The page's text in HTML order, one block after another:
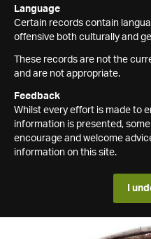
Language
Certain records contain
offensive both culturally and
These records are not the
and are not appropriate.
Feedback
Whilst every effort is made to
information is presented,
encourage and welcome
information on this site.
I